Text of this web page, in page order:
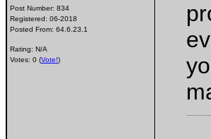
Post Number: 834
Registered: 06-2018
Posted From: 64.6.23.1
Rating: N/A
Votes: 0 (Vote!)